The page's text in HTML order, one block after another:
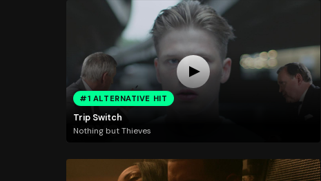
#1 ALTERNATIVE HIT
Trip Switch
Nothing but Thieves